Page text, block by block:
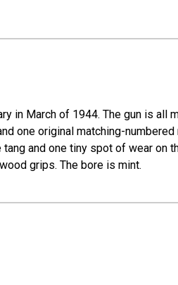
March of 1944. The gun is all
one original matching-
and one tiny spot of wear on
grips. The bore is mint.